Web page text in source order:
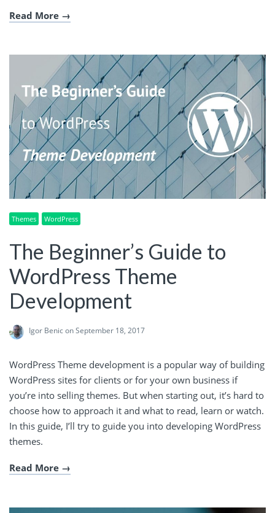
Read More
Themes WordPress
The Beginner’s Guide to
WordPress Theme
Development
Igor Benicon September 18, 2017
WordPress Theme development is a popular way of building
WordPress sites for clients or for your own business if
you’re into selling themes. But when starting out, it’s hard to
choose how to approach it and what to read, learn or watch.
In this guide, I’ll try to guide you into developing WordPress
themes.
Read More